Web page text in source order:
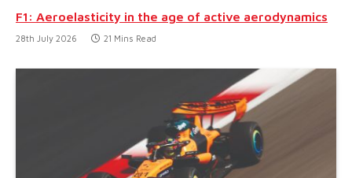
F1: Aeroelasticity in the age of active aerodynamics
28th July 2026 21 Mins Read